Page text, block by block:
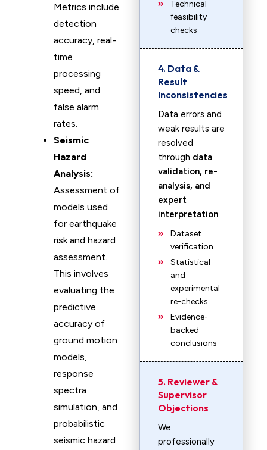
Metrics include
detection
accuracy, real-
time
processing
speed, and
false alarm
rates.
Seismic
Hazard
Analysis:
Assessment of
models used
for earthquake
risk and hazard
assessment.
This involves
evaluating the
predictive
accuracy of
ground motion
models,
response
spectra
simulation, and
probabilistic
seismic hazard
Technical
feasibility
checks
4. Data &
Result
Inconsistencies
Data errors and
weak results are
resolved
through data
validation, re-
analysis, and
expert
interpretation.
Dataset
verification
Statistical
and
experimental
re-checks
Evidence-
backed
conclusions
5. Reviewer &
Supervisor
Objections
We
professionally